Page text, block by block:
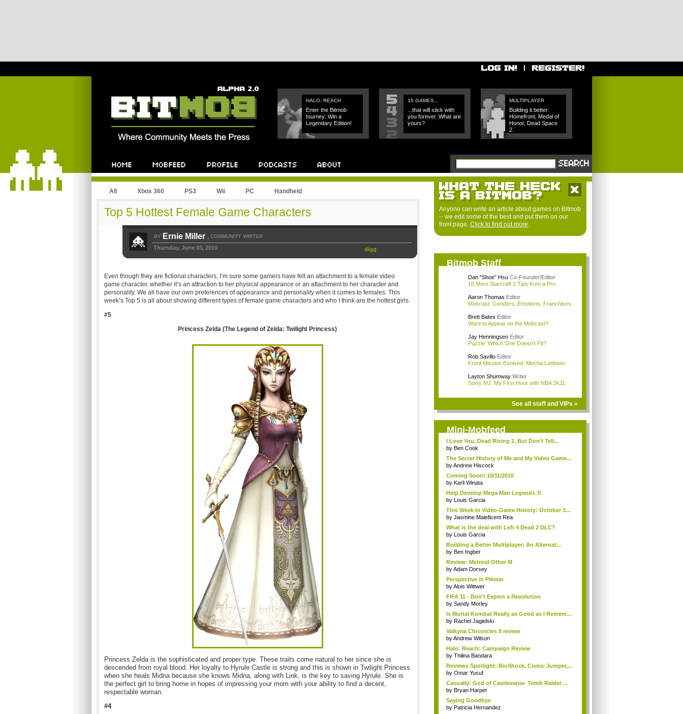
HALO: REACH
Enter the Bitmob
tourney: Win a
Legendary Edition!
15 GAMES...
...that will stick with
you forever. What are
yours?
MULTIPLAYER
Building it better:
Homefront, Medal of
Honor, Dead Space
2.
All Xbox 360 PS3 Wii PC Handheld
Top 5 Hottest Female Game Characters
BY Ernie Miller , COMMUNITY WRITER
Thursday, June 03, 2010 digg
Even though they are fictional characters, I’m sure some gamers have felt an attachment to a female video
game character, whether it’s an attraction to her physical appearance or an attachment to her character and
personality. We all have our own preferences of appearance and personality when it comes to females. This
week’s Top 5 is all about showing different types of female game characters and who I think are the hottest girls.
#5
Princess Zelda (The Legend of Zelda: Twilight Princess)
Princess Zelda is the sophisticated and proper type. These traits come natural to her since she is
descended from royal blood. Her loyalty to Hyrule Castle is strong and this is shown in Twilight Princess
when she heals Midna because she knows Midna, along with Link, is the key to saving Hyrule. She is
the perfect girl to bring home in hopes of impressing your mom with your ability to find a decent,
respectable woman.
#4
Anyone can write an article about games on Bitmob
-- we edit some of the best and put them on our
front page. Click to find out more.
Bitmob Staff
Dan "Shoe" Hsu Co-Founder/Editor
10 More Starcraft 2 Tips from a Pro
Aaron Thomas Editor
Mobcast: Genders, Emotions, Franchises
Brett Bates Editor
Want to Appear on the Mobcast?
Jay Henningsen Editor
Puzzle: Which One Doesn't Fit?
Rob Savillo Editor
Front Mission Evolved: Mecha Letdown
Layton Shumway Writer
Sorry MJ: My First Hour with NBA 2K11
See all staff and VIPs »
Mini-Mobfeed
I Love You, Dead Rising 2. But Don't Tell...
by Ben Cook
The Secret History of Me and My Video Game...
byAndrew Hiscock
Coming Soon! 10/11/2010
by Karli Winata
Help Develop Mega Man Legends 3!
by Louis Garcia
This Week in Video-Game History: October 3...
by Jasmine Maleficent Rea
What is the deal with Left 4 Dead 2 DLC?
by Louis Garcia
Building a Better Multiplayer: An Alternat...
by Ben Ingber
Review: Metroid Other M
byAdam Dorsey
Perspective in Pikmin
byAlois Wittwer
FIFA 11 - Don't Expect a Revolution
by Sandy Morley
Is Mortal Kombat Really as Good as I Remem...
by Rachel Jagielski
Valkyria Chronicles II review
byAndrew Wilson
Halo: Reach: Campaign Review
by Thilina Bandara
Reviews Spotlight: BioShock, Comic Jumper,...
by Omar Yusuf
Casually: God of Castlevania- Tomb Raider ...
by Bryan Harper
Saying Goodbye
by Patricia Hernandez